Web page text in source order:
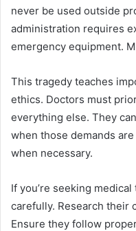
never be used outside
administration requires
emergency equipment.
This tragedy teaches
ethics. Doctors must
everything else. They
when those demands
when necessary.
If you’re seeking
carefully. Research their
Ensure they follow